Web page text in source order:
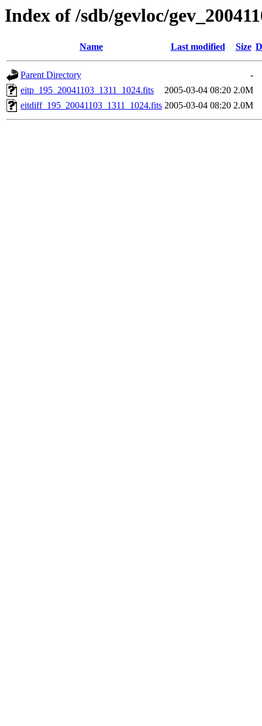
Index of /sdb/gevloc/
Name Last modified Size
Parent Directory
-
eitp_195_20041103_1311_1024.fits
2005-03-04 08:20 2.0M
eitdiff_195_20041103_1311_1024.fits 2005-03-04 08:20 2.0M